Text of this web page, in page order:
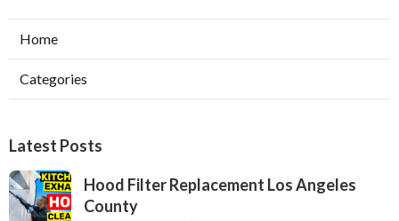
Home
Categories
Latest Posts
Hood Filter Replacement Los Angeles
County